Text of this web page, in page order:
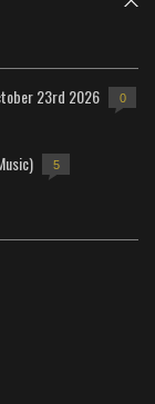
23rd 2026 0
5